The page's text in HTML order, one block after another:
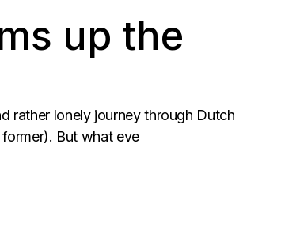
up the
rather lonely journey through Dutch
But what eve